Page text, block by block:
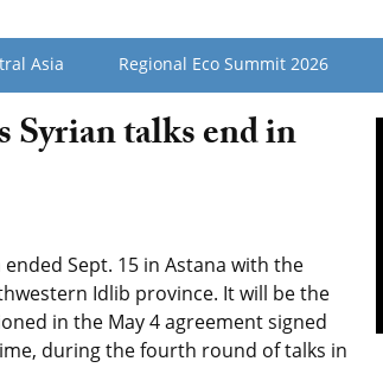
Asia Regional Eco Summit 2026
Syrian talks end in
Sept. 15 in Astana with the
Idlib province. It will be the
in the May 4 agreement signed
during the fourth round of talks in